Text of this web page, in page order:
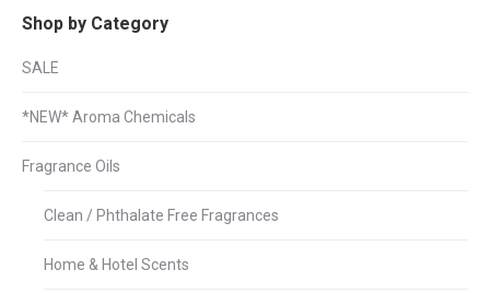
Shop by Category
SALE
*NEW* Aroma Chemicals
Fragrance Oils
Clean / Phthalate Free Fragrances
Home & Hotel Scents